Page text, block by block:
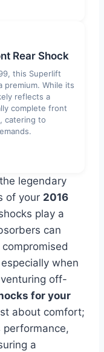
Rear Shock
this Superlift
premium. While its
reflects a
complete front
catering to
legendary
of your 2016
play a
can
when
off-
for your
about comfort;
performance,
a